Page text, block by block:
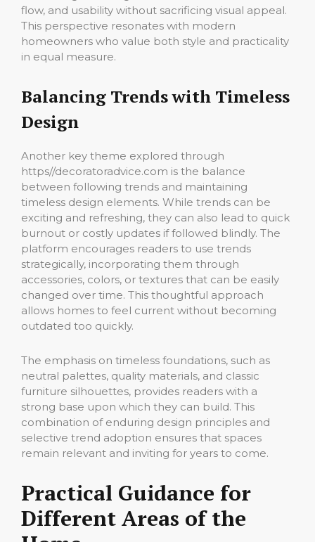
flow, and usability without sacrificing visual appeal.
This perspective resonates with modern
homeowners who value both style and practicality
in equal measure.
Balancing Trends with Timeless
Design
Another key theme explored through
https//decoratoradvice.com is the balance
between following trends and maintaining
timeless design elements. While trends can be
exciting and refreshing, they can also lead to quick
burnout or costly updates if followed blindly. The
platform encourages readers to use trends
strategically, incorporating them through
accessories, colors, or textures that can be easily
changed over time. This thoughtful approach
allows homes to feel current without becoming
outdated too quickly.
The emphasis on timeless foundations, such as
neutral palettes, quality materials, and classic
furniture silhouettes, provides readers with a
strong base upon which they can build. This
combination of enduring design principles and
selective trend adoption ensures that spaces
remain relevant and inviting for years to come.
Practical Guidance for
Different Areas of the